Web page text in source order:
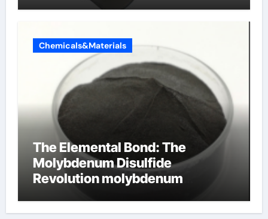
Chemicals&Materials
The Elemental Bond: The
Molybdenum Disulfide
Revolution molybdenum